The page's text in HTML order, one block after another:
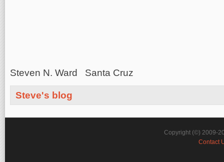
Steven N. Ward Santa Cruz
Steve's blog
Copyright (©) 2009-
Contact